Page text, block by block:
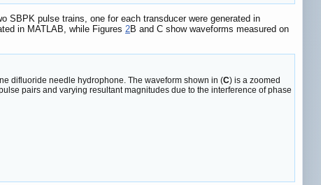
SBPK pulse trains, one for each transducer were generated in
in MATLAB, while Figures 2B and C show waveforms measured on
difluoride needle hydrophone. The waveform shown in (C) is a zoomed
pairs and varying resultant magnitudes due to the interference of phase